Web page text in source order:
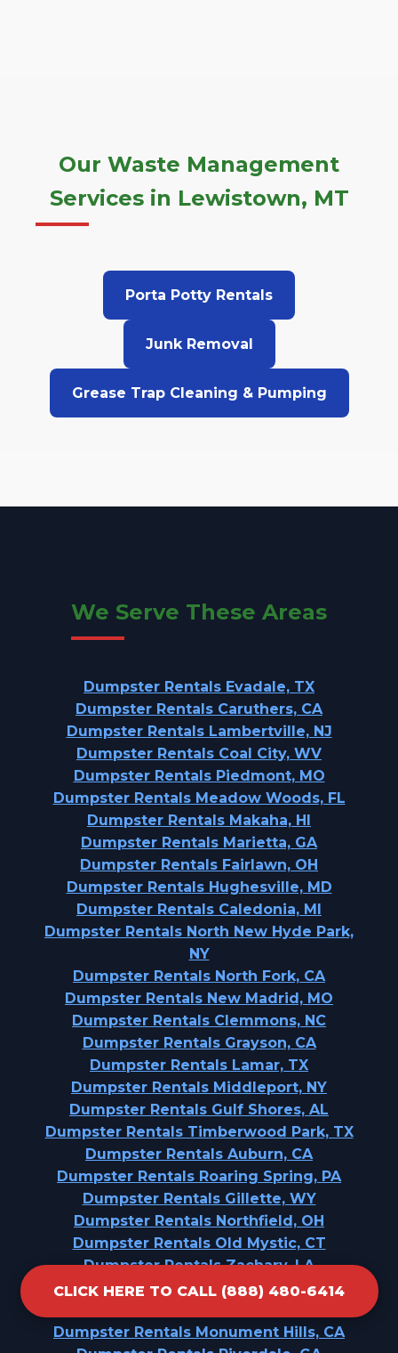
CLICK HERE TO CALL (888) 480-6414
Our Waste Management
Services in Lewistown, MT
Porta Potty Rentals
Junk Removal
Grease Trap Cleaning & Pumping
We Serve These Areas
Dumpster Rentals Evadale, TX
Dumpster Rentals Caruthers, CA
Dumpster Rentals Lambertville, NJ
Dumpster Rentals Coal City, WV
Dumpster Rentals Piedmont, MO
Dumpster Rentals Meadow Woods, FL
Dumpster Rentals Makaha, HI
Dumpster Rentals Marietta, GA
Dumpster Rentals Fairlawn, OH
Dumpster Rentals Hughesville, MD
Dumpster Rentals Caledonia, MI
Dumpster Rentals North New Hyde Park,
NY
Dumpster Rentals North Fork, CA
Dumpster Rentals New Madrid, MO
Dumpster Rentals Clemmons, NC
Dumpster Rentals Grayson, CA
Dumpster Rentals Lamar, TX
Dumpster Rentals Middleport, NY
Dumpster Rentals Gulf Shores, AL
Dumpster Rentals Timberwood Park, TX
Dumpster Rentals Auburn, CA
Dumpster Rentals Roaring Spring, PA
Dumpster Rentals Gillette, WY
Dumpster Rentals Northfield, OH
Dumpster Rentals Old Mystic, CT
Dumpster Rentals Zachary, LA
Dumpster Rentals Charlotte Park, FL
Dumpster Rentals Monument Hills, CA